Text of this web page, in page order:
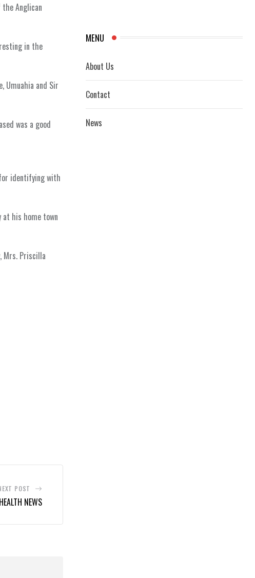
Anglican
in the
Umuahia and Sir
was a good
identifying with
at his home town
Mrs. Priscilla
POST
NEWS
MENU
About Us
Contact
News